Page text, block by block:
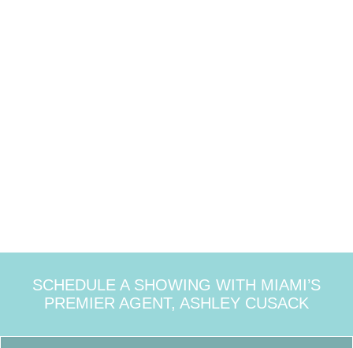
SCHEDULE A SHOWING WITH MIAMI’S
PREMIER AGENT, ASHLEY CUSACK